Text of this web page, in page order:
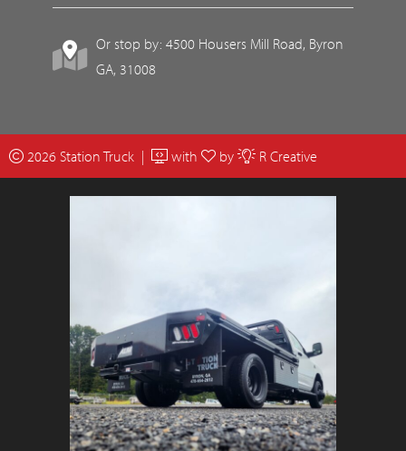
Or stop by: 4500 Housers Mill Road, Byron
GA, 31008
2026 Station Truck | with by R Creative